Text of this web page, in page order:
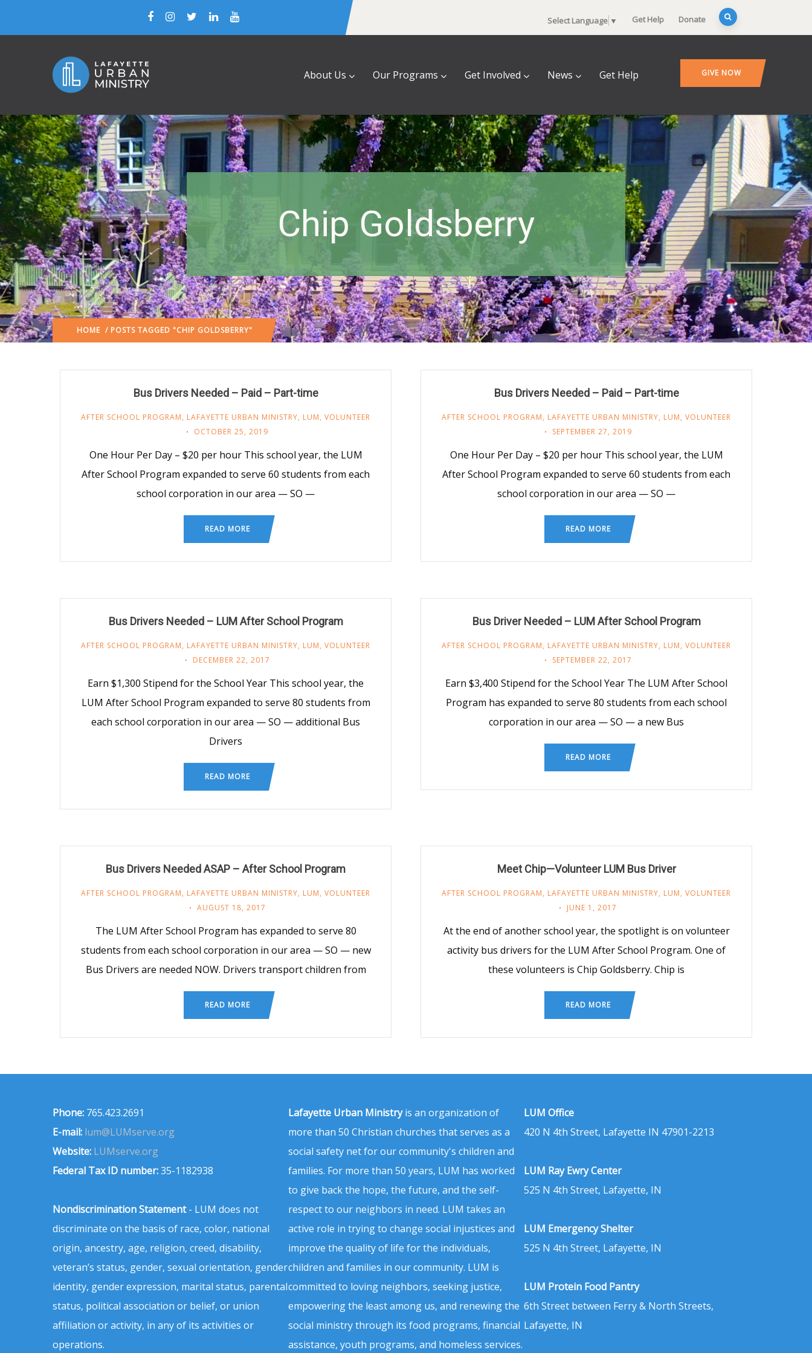
Select Language ▼ Get Help Donate
About Us Our Programs Get Involved News Get Help GIVE NOW
Chip Goldsberry
HOME / POSTS TAGGED "CHIP GOLDSBERRY"
Bus Drivers Needed – Paid – Part-time
AFTER SCHOOL PROGRAM, LAFAYETTE URBAN MINISTRY, LUM, VOLUNTEER
OCTOBER 25, 2019
One Hour Per Day – $20 per hour This school year, the LUM
After School Program expanded to serve 60 students from each
school corporation in our area — SO —
READ MORE
Bus Drivers Needed – Paid – Part-time
AFTER SCHOOL PROGRAM, LAFAYETTE URBAN MINISTRY, LUM, VOLUNTEER
SEPTEMBER 27, 2019
One Hour Per Day – $20 per hour This school year, the LUM
After School Program expanded to serve 60 students from each
school corporation in our area — SO —
READ MORE
Bus Drivers Needed – LUM After School Program
AFTER SCHOOL PROGRAM, LAFAYETTE URBAN MINISTRY, LUM, VOLUNTEER
DECEMBER 22, 2017
Earn $1,300 Stipend for the School Year This school year, the
LUM After School Program expanded to serve 80 students from
each school corporation in our area — SO — additional Bus
Drivers
READ MORE
Bus Driver Needed – LUM After School Program
AFTER SCHOOL PROGRAM, LAFAYETTE URBAN MINISTRY, LUM, VOLUNTEER
SEPTEMBER 22, 2017
Earn $3,400 Stipend for the School Year The LUM After School
Program has expanded to serve 80 students from each school
corporation in our area — SO — a new Bus
READ MORE
Bus Drivers Needed ASAP – After School Program
AFTER SCHOOL PROGRAM, LAFAYETTE URBAN MINISTRY, LUM, VOLUNTEER
AUGUST 18, 2017
The LUM After School Program has expanded to serve 80
students from each school corporation in our area — SO — new
Bus Drivers are needed NOW. Drivers transport children from
READ MORE
Meet Chip—Volunteer LUM Bus Driver
AFTER SCHOOL PROGRAM, LAFAYETTE URBAN MINISTRY, LUM, VOLUNTEER
JUNE 1, 2017
At the end of another school year, the spotlight is on volunteer
activity bus drivers for the LUM After School Program. One of
these volunteers is Chip Goldsberry. Chip is
READ MORE
Phone: 765.423.2691
E-mail: lum@LUMserve.org
Website: LUMserve.org
Federal Tax ID number:35-1182938
Nondiscrimination Statement- LUM does not
discriminate on the basis of race, color, national
origin, ancestry, age, religion, creed, disability,
veteran’s status, gender, sexual orientation, gender
identity, gender expression, marital status, parental
status, political association or belief, or union
affiliation or activity, in any of its activities or
operations.
Lafayette Urban Ministryis an organization of
more than 50 Christian churches that serves as a
social safety net for our community's children and
families. For more than 50 years, LUM has worked
to give back the hope, the future, and the self-
respect to our neighbors in need. LUM takes an
active role in trying to change social injustices and
improve the quality of life for the individuals,
children and families in our community. LUM is
committed to loving neighbors, seeking justice,
empowering the least among us, and renewing the
social ministry through its food programs, financial
assistance, youth programs, and homeless services.
LUM Office
420 N 4th Street, Lafayette IN 47901-2213
LUM Ray Ewry Center
525 N 4th Street, Lafayette, IN
LUM Emergency Shelter
525 N 4th Street, Lafayette, IN
LUM Protein Food Pantry
6th Street between Ferry & North Streets,
Lafayette, IN